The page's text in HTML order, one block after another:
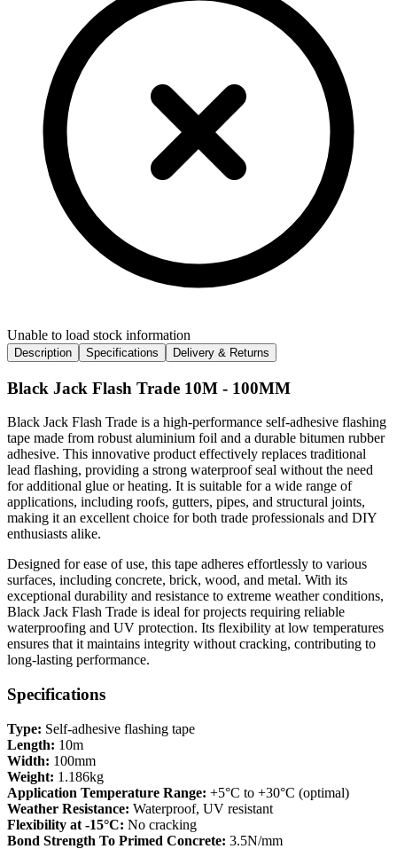
Unable to load stock information
Description Specifications Delivery & Returns
Black Jack Flash Trade 10M - 100MM
Black Jack Flash Trade is a high-performance self-adhesive flashing
tape made from robust aluminium foil and a durable bitumen rubber
adhesive. This innovative product effectively replaces traditional
lead flashing, providing a strong waterproof seal without the need
for additional glue or heating. It is suitable for a wide range of
applications, including roofs, gutters, pipes, and structural joints,
making it an excellent choice for both trade professionals and DIY
enthusiasts alike.
Designed for ease of use, this tape adheres effortlessly to various
surfaces, including concrete, brick, wood, and metal. With its
exceptional durability and resistance to extreme weather conditions,
Black Jack Flash Trade is ideal for projects requiring reliable
waterproofing and UV protection. Its flexibility at low temperatures
ensures that it maintains integrity without cracking, contributing to
long-lasting performance.
Specifications
Type: Self-adhesive flashing tape
Length: 10m
Width: 100mm
Weight: 1.186kg
Application Temperature Range: +5°C to +30°C (optimal)
Weather Resistance: Waterproof, UV resistant
Flexibility at -15°C: No cracking
Bond Strength To Primed Concrete: 3.5N/mm